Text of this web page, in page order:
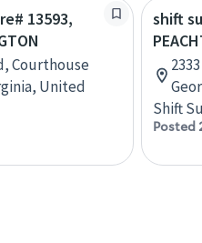
13593,
Courthouse
United
shift
Shift
Posted